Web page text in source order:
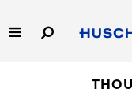
to
Main